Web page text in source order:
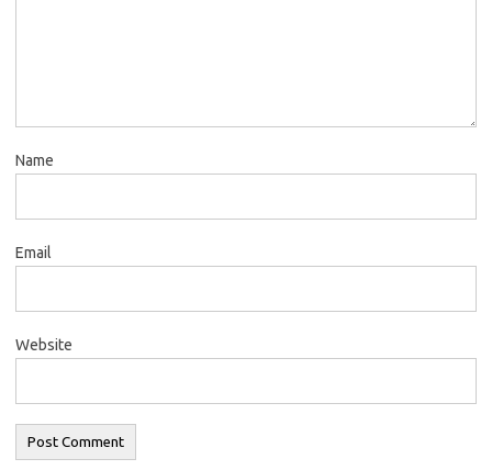
Name
Email
Website